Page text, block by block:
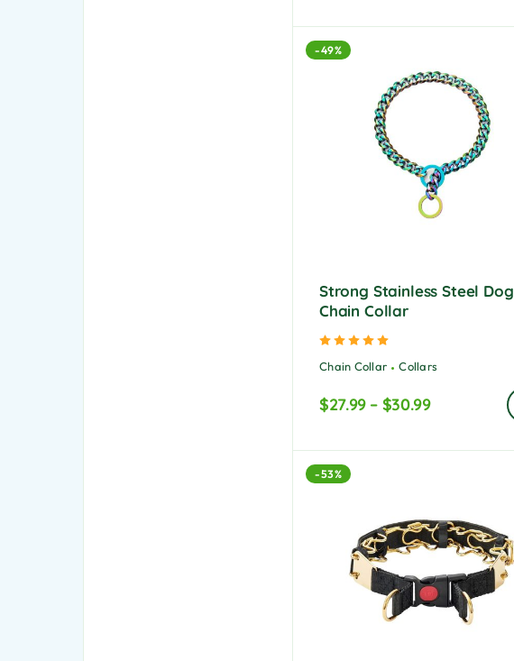
-49%
Strong Stainless Steel Dog
Chain Collar
Chain Collar Collars
$27.99– $30.99
-53%